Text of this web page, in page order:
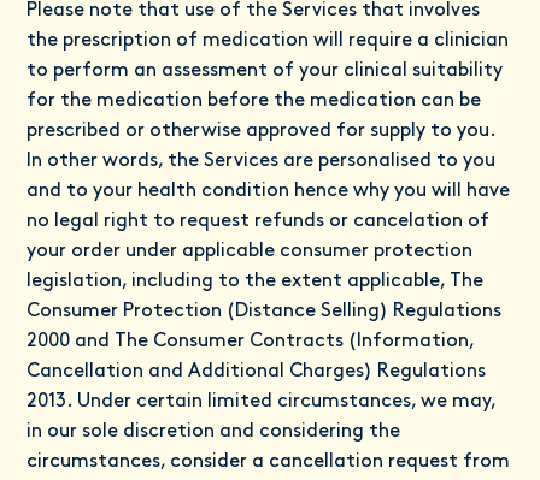
Please note that use of the Services that involves
the prescription of medication will require a clinician
to perform an assessment of your clinical suitability
for the medication before the medication can be
prescribed or otherwise approved for supply to you.
In other words, the Services are personalised to you
and to your health condition hence why you will have
no legal right to request refunds or cancelation of
your order under applicable consumer protection
legislation, including to the extent applicable, The
Consumer Protection (Distance Selling) Regulations
2000 and The Consumer Contracts (Information,
Cancellation and Additional Charges) Regulations
2013. Under certain limited circumstances, we may,
in our sole discretion and considering the
circumstances, consider a cancellation request from